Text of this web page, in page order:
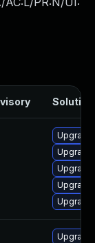
Solution
Upgrade